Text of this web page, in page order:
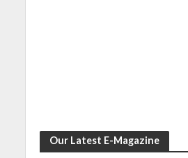
Our Latest E-Magazine